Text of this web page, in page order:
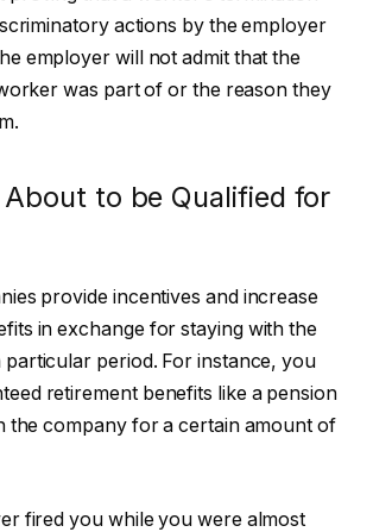
actions by the employer
employer will not admit that the
was part of or the reason they
About to be Qualified for
provide incentives and increase
in exchange for staying with the
period. For instance, you
retirement benefits like a pension
the company for a certain amount of
fired you while you were almost